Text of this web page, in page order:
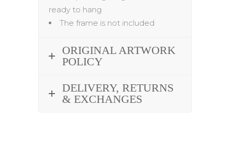
ready to hang
The frame is not included
ORIGINAL ARTWORK
POLICY
DELIVERY, RETURNS
& EXCHANGES